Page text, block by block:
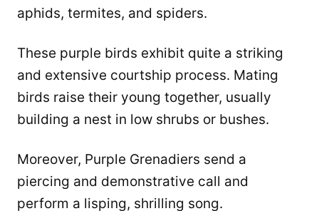
aphids, termites, and spiders.
These purple birds exhibit quite a striking
and extensive courtship process. Mating
birds raise their young together, usually
building a nest in low shrubs or bushes.
Moreover, Purple Grenadiers send a
piercing and demonstrative call and
perform a lisping, shrilling song.